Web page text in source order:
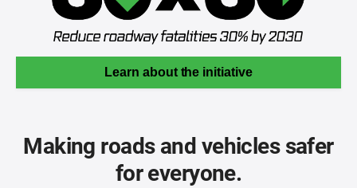
Learn about the initiative
Making roads and vehicles safer
for everyone.